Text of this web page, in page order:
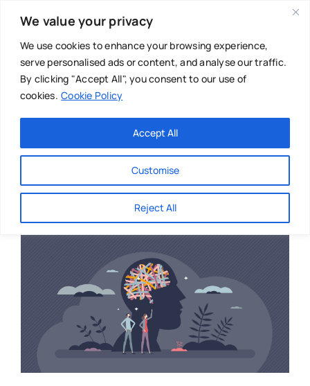
We value your privacy
We use cookies to enhance your browsing experience,
serve personalised ads or content, and analyse our traffic.
By clicking "Accept All", you consent to our use of
cookies. Cookie Policy
Customise
Reject All
Accept All
content
Main Menu
About
Directories
Events
Resources
Osteopath